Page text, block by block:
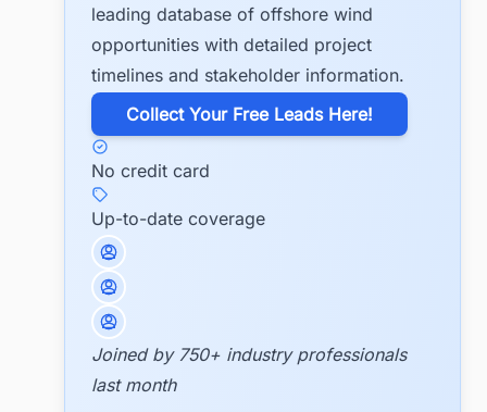
leading database of offshore wind
opportunities with detailed project
timelines and stakeholder information.
​Collect Your Free Leads Here!
No credit card
Up-to-date coverage
Joined by 750+ industry professionals
last month